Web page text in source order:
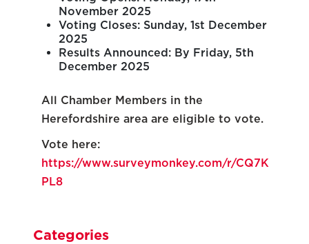
November 2025
Voting Closes: Sunday, 1st December
2025
Results Announced: By Friday, 5th
December 2025
All Chamber Members in the
Herefordshire area are eligible to vote.
Vote here:
https://www.surveymonkey.com/r/CQ7K
PL8
Categories